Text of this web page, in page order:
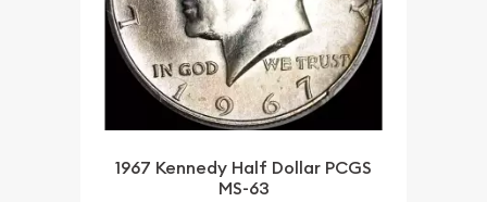
1967 Kennedy Half Dollar PCGS
MS-63